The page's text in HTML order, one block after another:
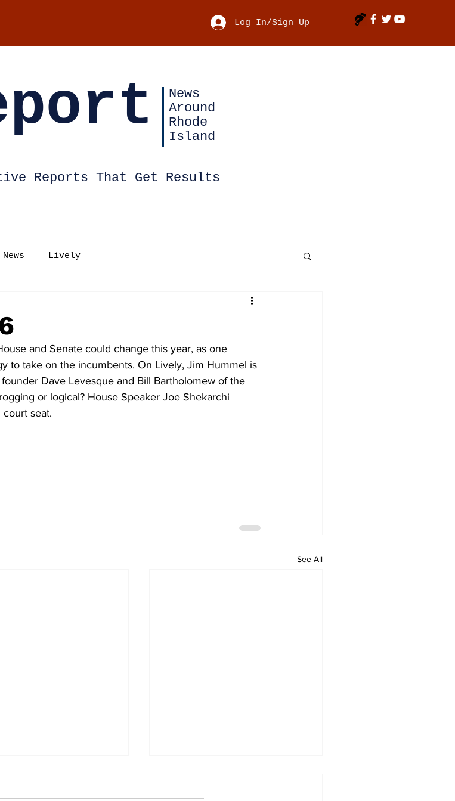
Log In/Sign Up
News
Around
Rhode
Island
Reports That Get Results
Lively
and Senate could change this year, as one
to take on the incumbents. On Lively, Jim Hummel is
Dave Levesque and Bill Bartholomew of the
or logical? House Speaker Joe Shekarchi
seat.
See All